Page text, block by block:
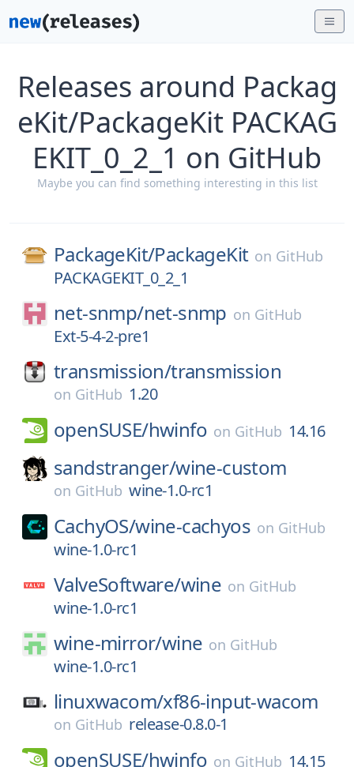
Releases around Packag
eKit/PackageKit PACKAG
EKIT_0_2_1 on GitHub
Maybe you can find something interesting in this list
PackageKit/PackageKit on GitHub
PACKAGEKIT_0_2_1
net-snmp/net-snmp on GitHub
Ext-5-4-2-pre1
transmission/transmission
on GitHub 1.20
openSUSE/hwinfo on GitHub 14.16
sandstranger/wine-custom
on GitHub wine-1.0-rc1
CachyOS/wine-cachyos on GitHub
wine-1.0-rc1
ValveSoftware/wine on GitHub
wine-1.0-rc1
wine-mirror/wine on GitHub
wine-1.0-rc1
linuxwacom/xf86-input-wacom
on GitHub release-0.8.0-1
openSUSE/hwinfo on GitHub 14.15